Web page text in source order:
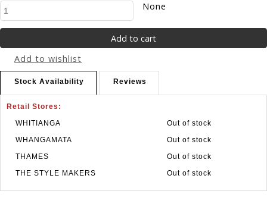
None
Add to wishlist
Stock Availability Reviews
Retail Stores:
WHITIANGA
Out of stock
WHANGAMATA
Out of stock
THAMES
Out of stock
THE STYLE MAKERS
Out of stock